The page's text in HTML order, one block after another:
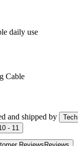
daily use
Cable
and shipped by
- 11